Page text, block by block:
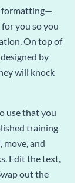
formatting—
you so you
On top of
by
will knock
use that you
training
move, and
Edit the text,
out the